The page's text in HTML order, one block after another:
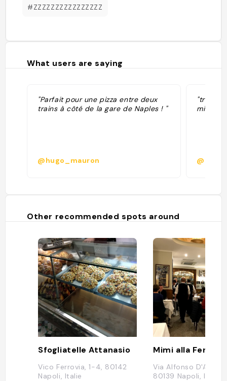
#ZZZZZZZZZZZZZZZZ
What users are saying
"Parfait pour une pizza entre deux
trains à côté de la gare de Naples ! "
@hugo_mauron
"très
mine"
@
Other recommended spots around
Sfogliatelle Attanasio
Vico Ferrovia, 1-4, 80142
Napoli, Italie
Mimi alla
Via Alfonso
80139 Napoli, Italie